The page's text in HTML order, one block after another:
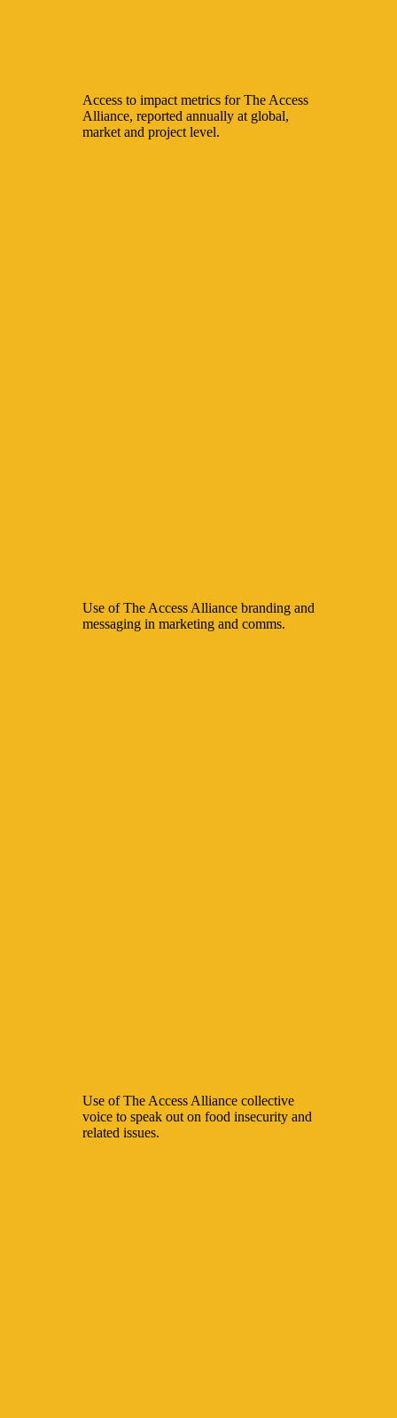
Access to impact metrics for The Access
Alliance, reported annually at global,
market and project level.
Use of The Access Alliance branding and
messaging in marketing and comms.
Use of The Access Alliance collective
voice to speak out on food insecurity and
related issues.